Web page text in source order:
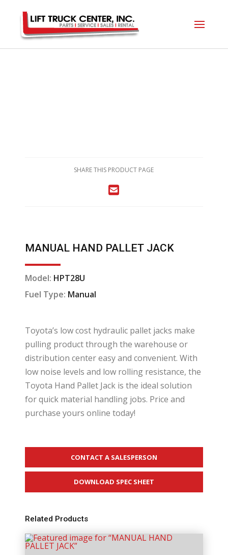
SHARE THIS PRODUCT PAGE
MANUAL HAND PALLET JACK
Model: HPT28U
Fuel Type: Manual
Toyota’s low cost hydraulic pallet jacks make
pulling product through the warehouse or
distribution center easy and convenient. With
low noise levels and low rolling resistance, the
Toyota Hand Pallet Jack is the ideal solution
for quick material handling jobs. Price and
purchase yours online today!
CONTACT A SALESPERSON
DOWNLOAD SPEC SHEET
Related Products